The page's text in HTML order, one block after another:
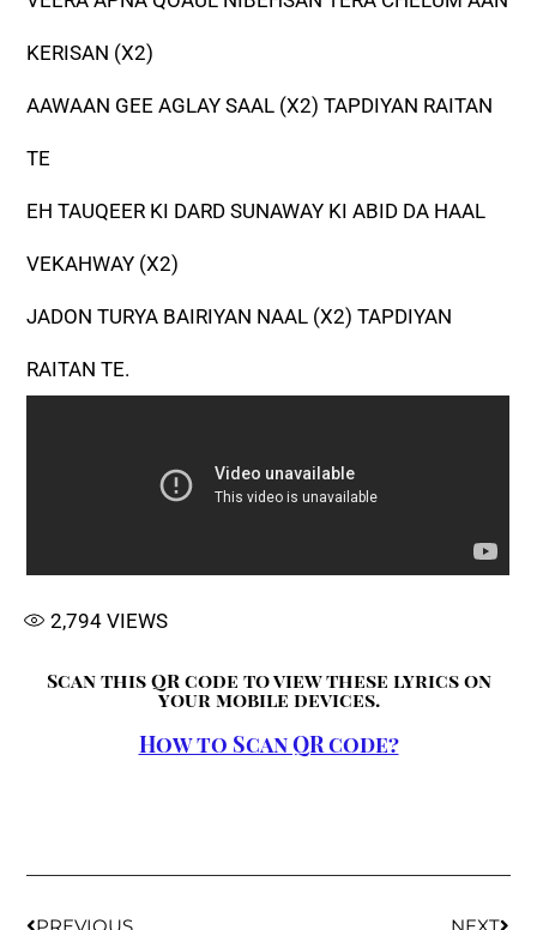
KERISAN (X2)
AAWAAN GEE AGLAY SAAL (X2) TAPDIYAN RAITAN
TE
EH TAUQEER KI DARD SUNAWAY KI ABID DA HAAL
VEKAHWAY (X2)
JADON TURYA BAIRIYAN NAAL (X2) TAPDIYAN
RAITAN TE.
2,794 VIEWS
Scan this QR code to view these lyrics on
your mobile devices.
How to Scan QR code?